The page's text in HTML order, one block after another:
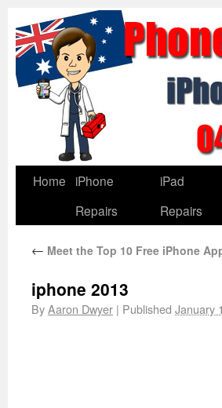
Home
iPhone
Repairs
iPad
Repairs
← Meet the Top 10 Free iPhone
iphone 2013
ByAaron Dwyer | Published January